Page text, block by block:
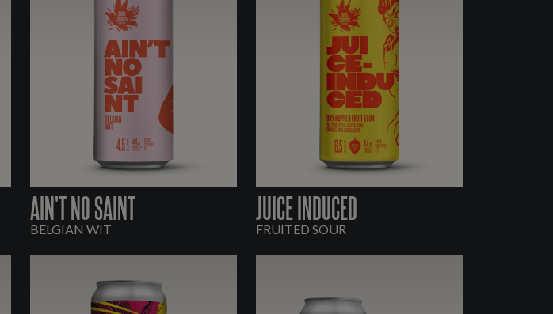
AIN'T NO SAINT
BELGIAN WIT
JUICE INDUCED
FRUITED SOUR